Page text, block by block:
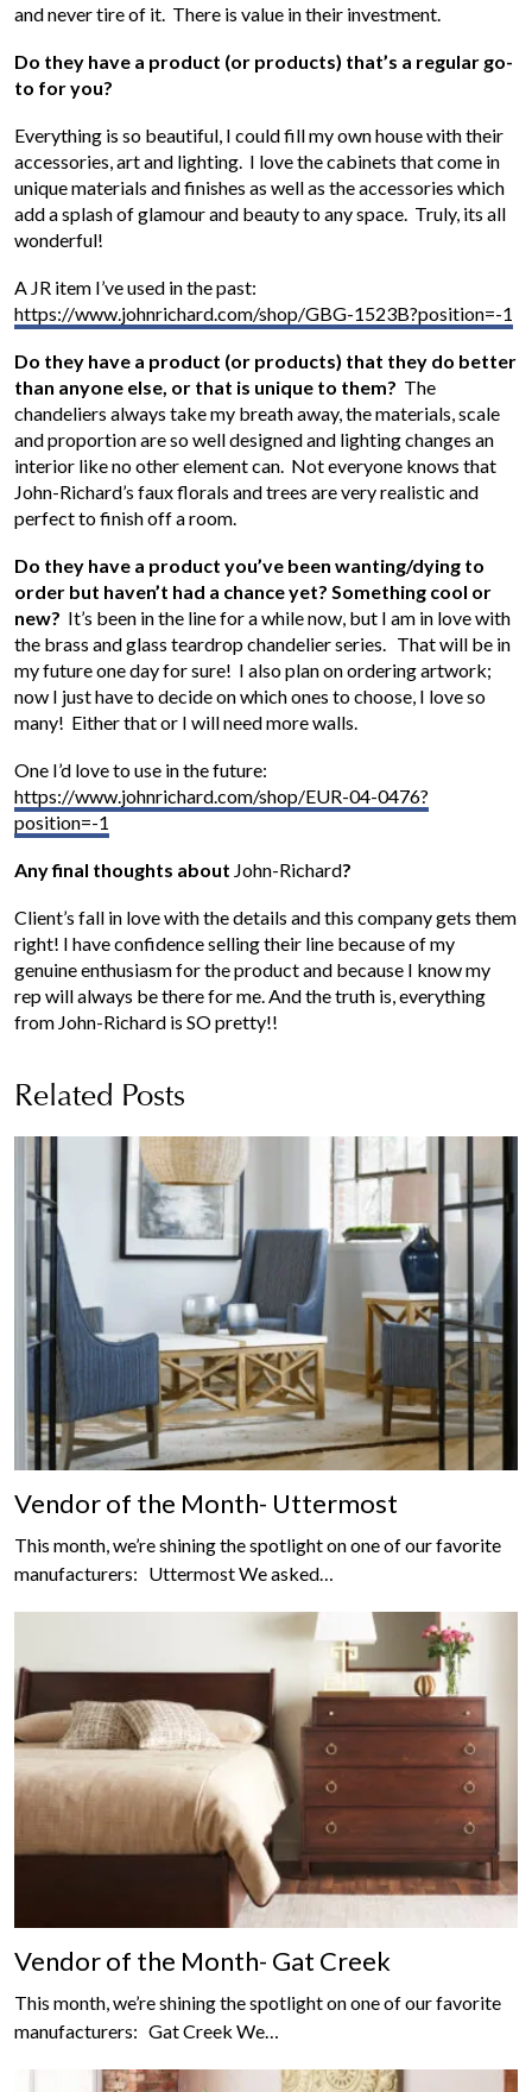
and never tire of it. There is value in their investment.
Do they have a product (or products) that’s a regular go-
to for you?
Everything is so beautiful, I could fill my own house with their
accessories, art and lighting. I love the cabinets that come in
unique materials and finishes as well as the accessories which
add a splash of glamour and beauty to any space. Truly, its all
wonderful!
A JR item I’ve used in the past:
https://www.johnrichard.com/shop/GBG-1523B?position=-1
Do they have a product (or products) that they do better
than anyone else, or that is unique to them? The
chandeliers always take my breath away, the materials, scale
and proportion are so well designed and lighting changes an
interior like no other element can. Not everyone knows that
John-Richard’s faux florals and trees are very realistic and
perfect to finish off a room.
Do they have a product you’ve been wanting/dying to
order but haven’t had a chance yet? Something cool or
new? It’s been in the line for a while now, but I am in love with
the brass and glass teardrop chandelier series. That will be in
my future one day for sure! I also plan on ordering artwork;
now I just have to decide on which ones to choose, I love so
many! Either that or I will need more walls.
One I’d love to use in the future:
https://www.johnrichard.com/shop/EUR-04-0476?
position=-1
Any final thoughts about John-Richard?
Client’s fall in love with the details and this company gets them
right! I have confidence selling their line because of my
genuine enthusiasm for the product and because I know my
rep will always be there for me. And the truth is, everything
from John-Richard is SO pretty!!
Related Posts
Vendor of the Month- Uttermost
This month, we’re shining the spotlight on one of our favorite
manufacturers: Uttermost We asked…
Vendor of the Month- Gat Creek
This month, we’re shining the spotlight on one of our favorite
manufacturers: Gat Creek We…